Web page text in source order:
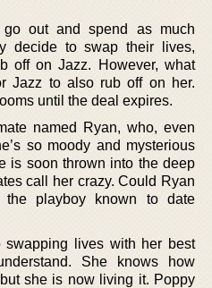
go out and spend as much
decide to swap their lives,
off on Jazz. However, what
Jazz to also rub off on her.
until the deal expires.
named Ryan, who, even
so moody and mysterious
is soon thrown into the deep
call her crazy. Could Ryan
playboy known to date
swapping lives with her best
She knows how
she is now living it. Poppy